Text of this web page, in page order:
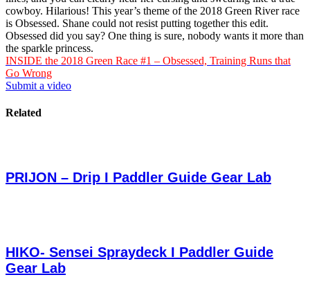
cowboy. Hilarious! This year’s theme of the 2018 Green River race
is Obsessed. Shane could not resist putting together this edit.
Obsessed did you say? One thing is sure, nobody wants it more than
the sparkle princess.
INSIDE the 2018 Green Race #1 – Obsessed, Training Runs that
Go Wrong
Submit a video
Related
PRIJON – Drip I Paddler Guide Gear Lab
HIKO- Sensei Spraydeck I Paddler Guide
Gear Lab